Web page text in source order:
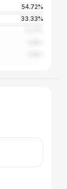
54.72%
33.33%